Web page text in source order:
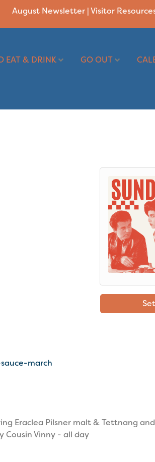
August Newsletter |Visitor
EAT & DRINK GO OUT
march
Eraclea Pilsner malt & Tettnang
Cousin Vinny - all day